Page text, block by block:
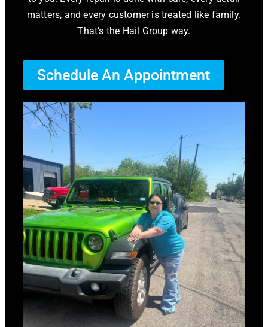
matters, and every customer is treated like family.
That’s the Hail Group way.
Schedule An Appointment